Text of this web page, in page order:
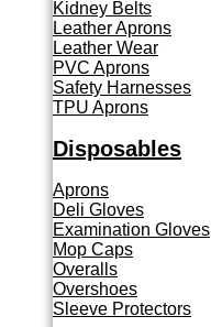
Kidney Belts
Leather Aprons
Leather Wear
PVC Aprons
Safety Harnesses
TPU Aprons
Disposables
Aprons
Deli Gloves
Examination Gloves
Mop Caps
Overalls
Overshoes
Sleeve Protectors